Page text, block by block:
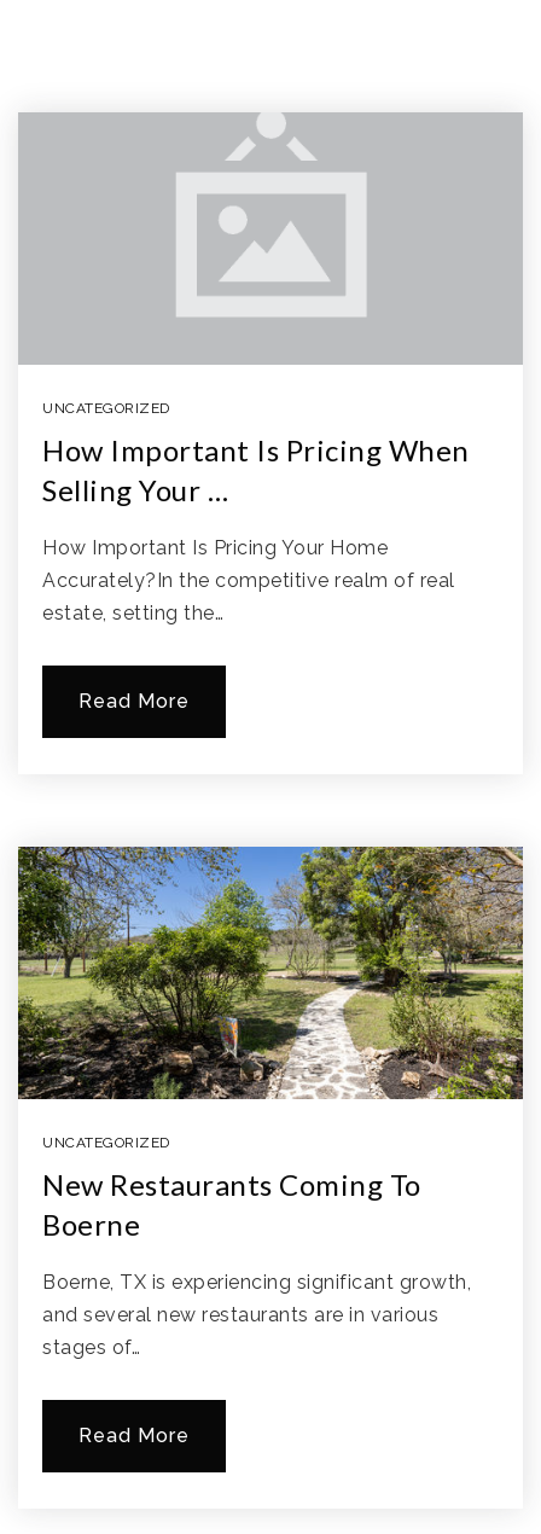
UNCATEGORIZED
How Important Is Pricing When
Selling Your …
How Important Is Pricing Your Home
Accurately?In the competitive realm of real
estate, setting the…
Read More
UNCATEGORIZED
New Restaurants Coming To
Boerne
Boerne, TX is experiencing significant growth,
and several new restaurants are in various
stages of…
Read More